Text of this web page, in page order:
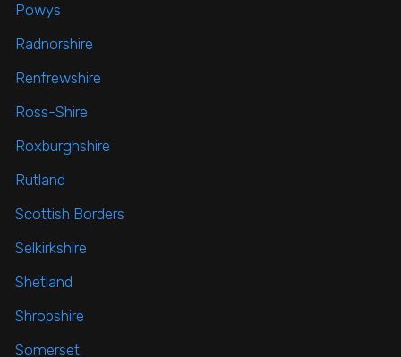
Powys
Radnorshire
Renfrewshire
Ross-Shire
Roxburghshire
Rutland
Scottish Borders
Selkirkshire
Shetland
Shropshire
Somerset